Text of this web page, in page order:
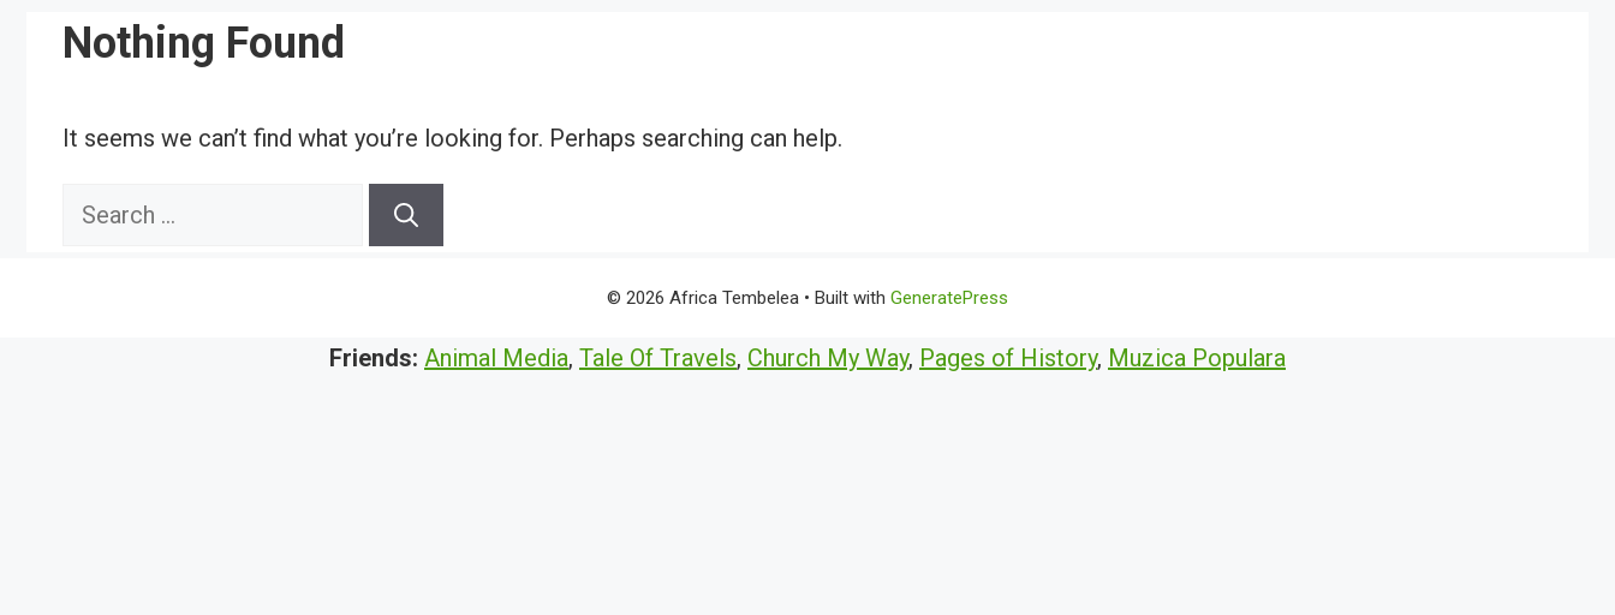
Nothing Found
It seems we can’t find what you’re looking for. Perhaps searching can help.
Search
© 2026 Africa Tembelea • Built with GeneratePress
Friends: Animal Media, Tale Of Travels, Church My Way, Pages of History, Muzica Populara